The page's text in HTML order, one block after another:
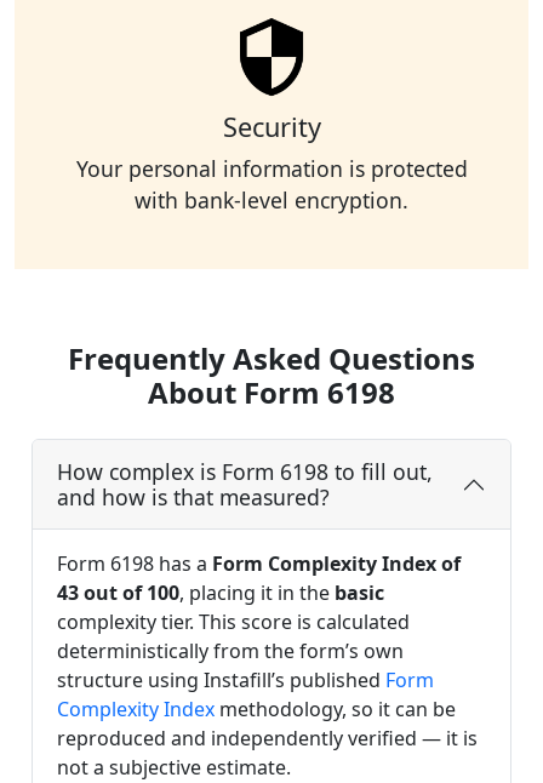
Security
Your personal information is protected
with bank-level encryption.
Frequently Asked Questions
About Form 6198
How complex is Form 6198 to fill out,
and how is that measured?
Form 6198 has a Form Complexity Index of
43 out of 100, placing it in the basic
complexity tier. This score is calculated
deterministically from the form’s own
structure using Instafill’s published Form
Complexity Index methodology, so it can be
reproduced and independently verified — it is
not a subjective estimate.